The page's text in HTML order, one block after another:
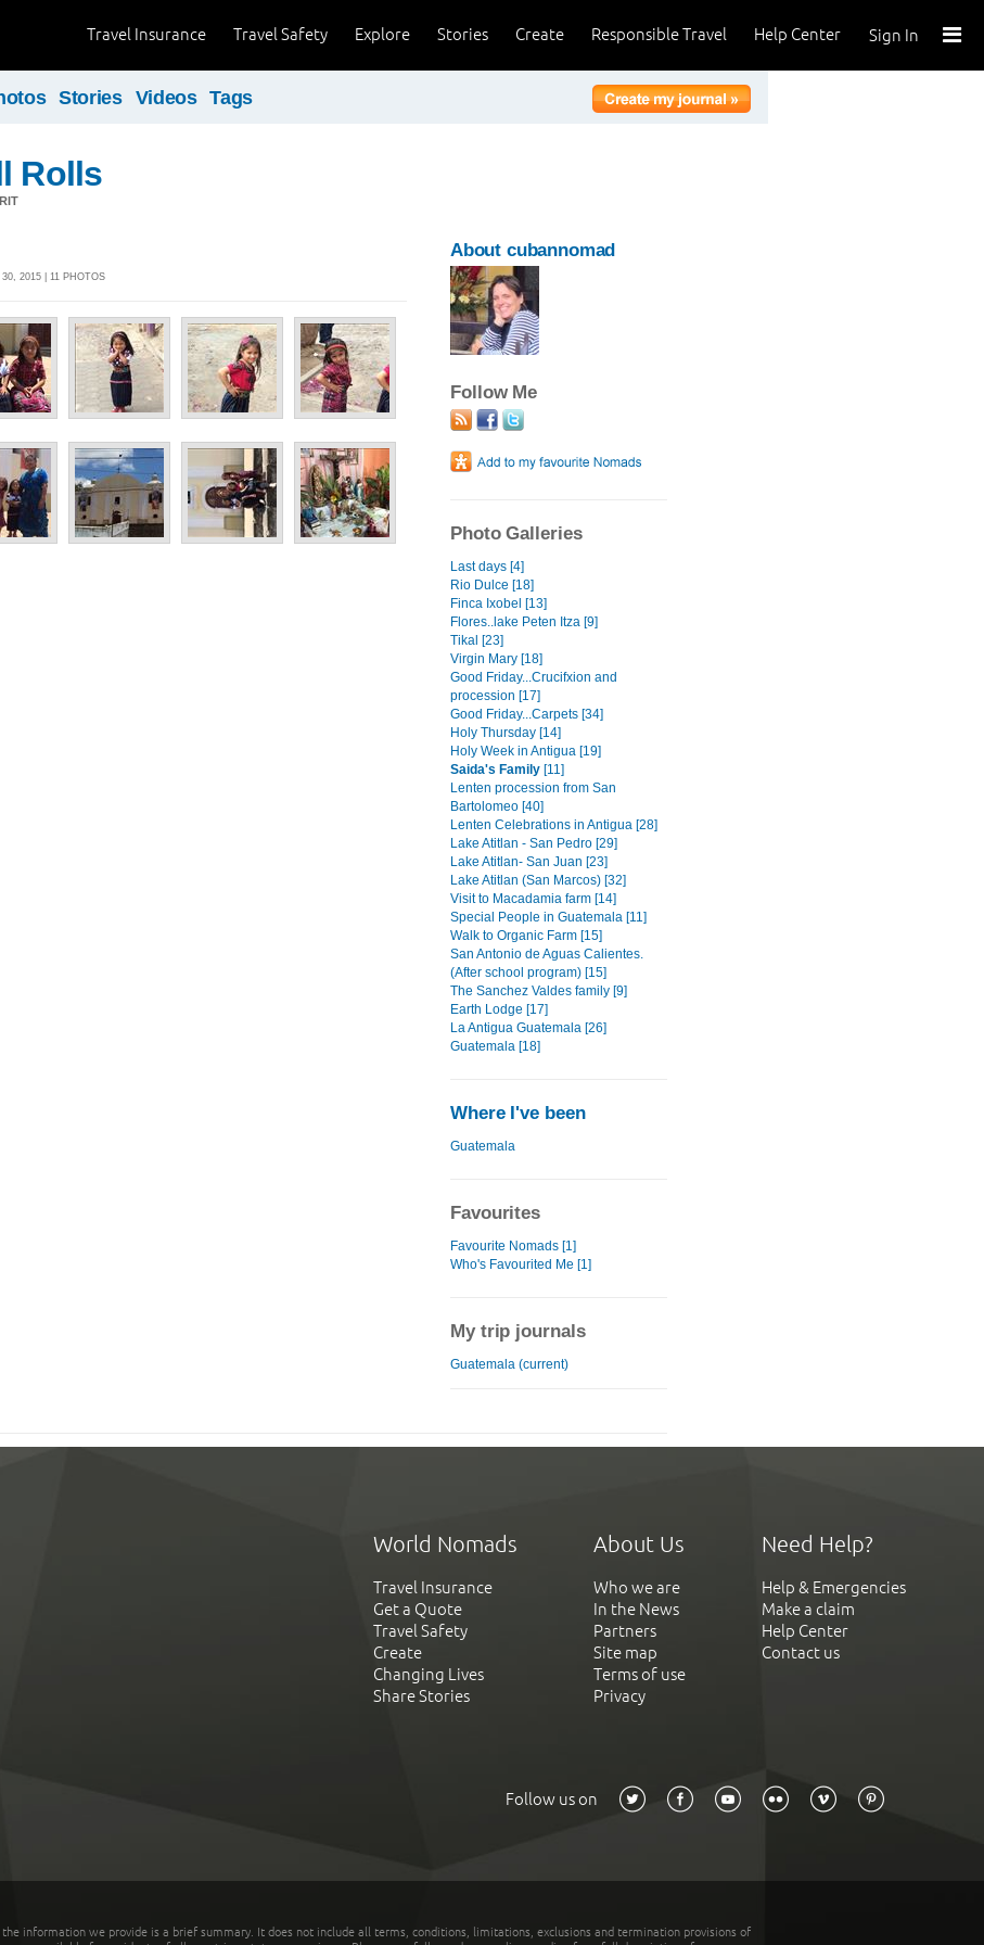
Sign In
Help Center
Responsible Travel
Create
Stories
Explore
Travel Safety
Travel Insurance
Stories Videos Tags
Rolls
2015 | 11 PHOTOS
About cubannomad
Follow Me
Photo Galleries
Last days [4]
Rio Dulce [18]
Finca Ixobel [13]
Flores..lake Peten Itza [9]
Tikal [23]
Virgin Mary [18]
Good Friday...Crucifxion and
procession [17]
Good Friday...Carpets [34]
Holy Thursday [14]
Holy Week in Antigua [19]
Saida's Family [11]
Lenten procession from San
Bartolomeo [40]
Lenten Celebrations in Antigua [28]
Lake Atitlan - San Pedro [29]
Lake Atitlan- San Juan [23]
Lake Atitlan (San Marcos) [32]
Visit to Macadamia farm [14]
Special People in Guatemala [11]
Walk to Organic Farm [15]
San Antonio de Aguas Calientes.
(After school program) [15]
The Sanchez Valdes family [9]
Earth Lodge [17]
La Antigua Guatemala [26]
Guatemala [18]
Where I've been
Guatemala
Favourites
Favourite Nomads [1]
Who's Favourited Me [1]
My trip journals
Guatemala (current)
World Nomads
Travel Insurance
Get a Quote
Travel Safety
Create
Changing Lives
Share Stories
About Us
Who we are
In the News
Partners
Site map
Terms of use
Privacy
Need Help?
Help & Emergencies
Make a claim
Help Center
Contact us
Follow us on
information we provide is a brief summary. It does not include all terms, conditions, limitations, exclusions and termination provisions of